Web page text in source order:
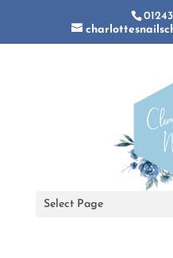
Select Page